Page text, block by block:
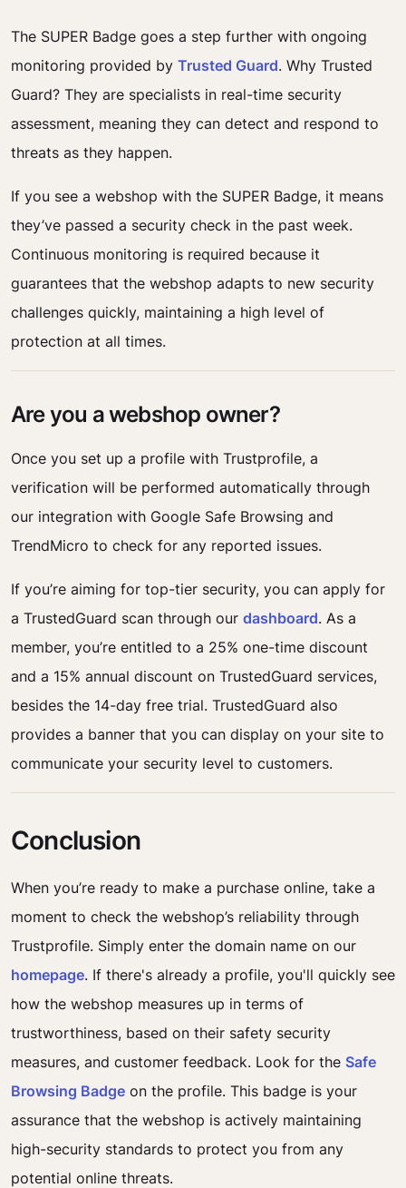
The SUPER Badge goes a step further with ongoing
monitoring provided by Trusted Guard. Why Trusted
Guard? They are specialists in real-time security
assessment, meaning they can detect and respond to
threats as they happen.
If you see a webshop with the SUPER Badge, it means
they’ve passed a security check in the past week.
Continuous monitoring is required because it
guarantees that the webshop adapts to new security
challenges quickly, maintaining a high level of
protection at all times.
Are you a webshop owner?
Once you set up a profile with Trustprofile, a
verification will be performed automatically through
our integration with Google Safe Browsing and
TrendMicro to check for any reported issues.
If you’re aiming for top-tier security, you can apply for
a TrustedGuard scan through our dashboard. As a
member, you’re entitled to a 25% one-time discount
and a 15% annual discount on TrustedGuard services,
besides the 14-day free trial. TrustedGuard also
provides a banner that you can display on your site to
communicate your security level to customers.
Conclusion
When you’re ready to make a purchase online, take a
moment to check the webshop’s reliability through
Trustprofile. Simply enter the domain name on our
homepage. If there's already a profile, you'll quickly see
how the webshop measures up in terms of
trustworthiness, based on their safety security
measures, and customer feedback. Look for the Safe
Browsing Badge on the profile. This badge is your
assurance that the webshop is actively maintaining
high-security standards to protect you from any
potential online threats.